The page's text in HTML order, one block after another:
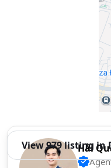
View 979 listing in
Hải